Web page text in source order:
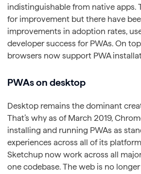
indistinguishable from native apps.
for improvement but there have
improvements in adoption rates,
developer success for PWAs. On
browsers now support PWA
PWAs on desktop
Desktop remains the dominant
That’s why as of March 2019,
installing and running PWAs as
experiences across all of its
Sketchup now work across all
one codebase. The web is no